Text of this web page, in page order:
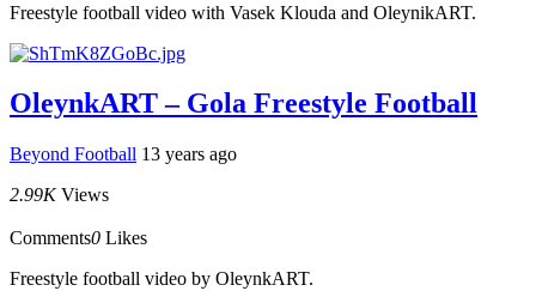
Freestyle football video with Vasek Klouda and OleynikART.
OleynkART – Gola Freestyle Football
Beyond Football 13 years ago
2.99K Views
Comments0 Likes
Freestyle football video by OleynkART.